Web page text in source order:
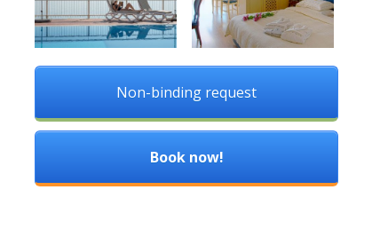
Non-binding request
Book now!